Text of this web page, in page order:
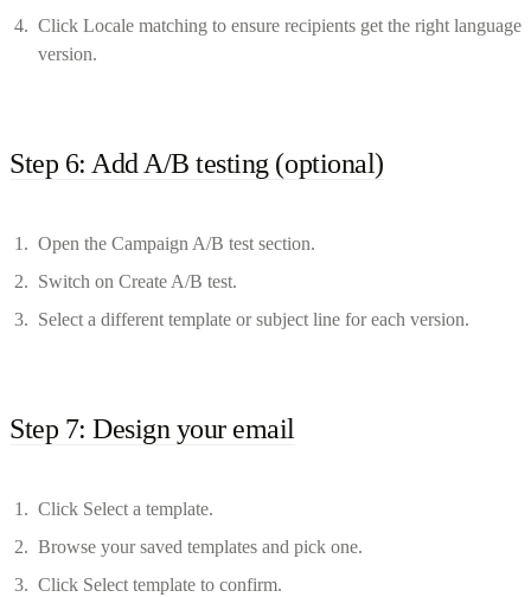
Click Locale matching to ensure recipients get the right language
version.
Step 6: Add A/B testing (optional)
Open the Campaign A/B test section.
Switch on Create A/B test.
Select a different template or subject line for each version.
Step 7: Design your email
Click Select a template.
Browse your saved templates and pick one.
Click Select template to confirm.